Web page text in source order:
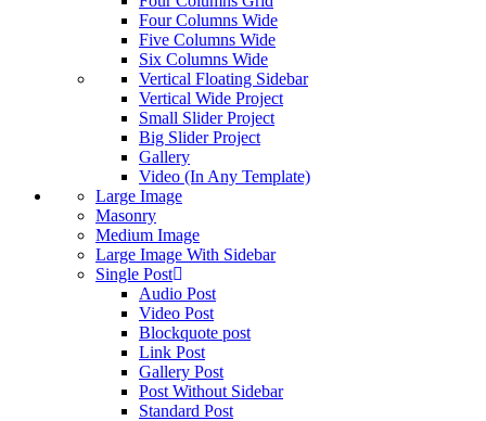
Four Columns Wide
Five Columns Wide
Six Columns Wide
Vertical Floating Sidebar
Vertical Wide Project
Small Slider Project
Big Slider Project
Gallery
Video (In Any Template)
Large Image
Masonry
Medium Image
Large Image With Sidebar
Single Post
Audio Post
Video Post
Blockquote post
Link Post
Gallery Post
Post Without Sidebar
Standard Post